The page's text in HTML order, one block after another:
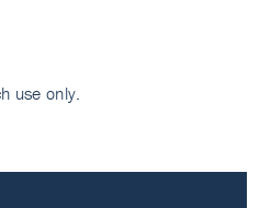
use only.